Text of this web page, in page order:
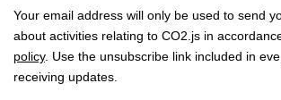
Your email address will only be used to send
about activities relating to CO2.js in
policy. Use the unsubscribe link included in
receiving updates.